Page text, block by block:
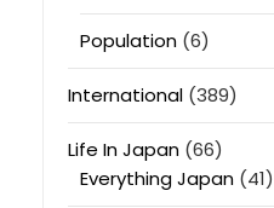
Population(6)
International(389)
Life In Japan(66)
Everything Japan(41)